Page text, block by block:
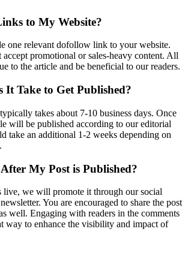
to My Website?
one relevant dofollow link to your website.
promotional or sales-heavy content. All
to the article and be beneficial to our readers.
It Take to Get Published?
takes about 7-10 business days. Once
will be published according to our editorial
take an additional 1-2 weeks depending on
My Post is Published?
live, we will promote it through our social
You are encouraged to share the post
well. Engaging with readers in the comments
way to enhance the visibility and impact of